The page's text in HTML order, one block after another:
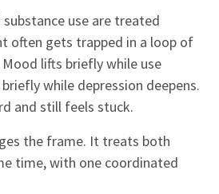
use are treated
often gets trapped in a loop of
lifts briefly while use
while depression deepens.
and still feels stuck.
the frame. It treats both
time, with one coordinated